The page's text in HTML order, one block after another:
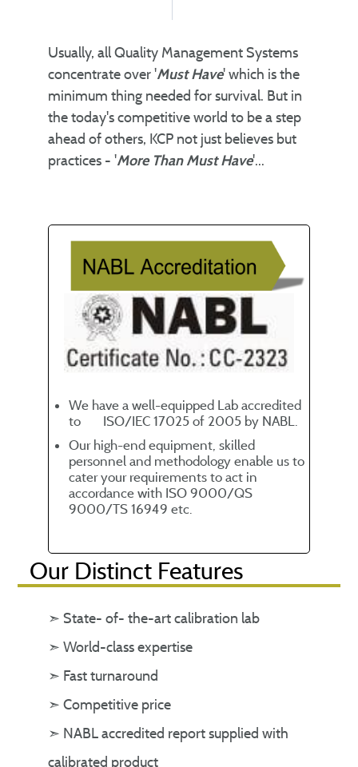
Usually, all Quality Management Systems
concentrate over 'Must Have' which is the
minimum thing needed for survival. But in
the today's competitive world to be a step
ahead of others, KCP not just believes but
practices - 'More Than Must Have'...
We have a well-equipped Lab accredited
to ISO/IEC 17025 of 2005 by NABL.
Our high-end equipment, skilled
personnel and methodology enable us to
cater your requirements to act in
accordance with ISO 9000/QS
9000/TS 16949 etc.
Our Distinct Features
➣ State- of- the-art calibration lab
➣ World-class expertise
➣ Fast turnaround
➣ Competitive price
➣ NABL accredited report supplied with
calibrated product